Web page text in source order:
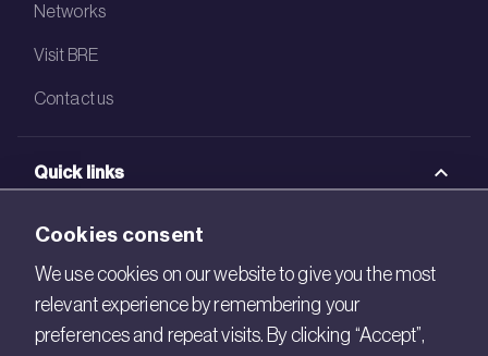
Networks
Visit BRE
Contact us
Quick links
BRE Bookshop
BREEAM Store
Cookies consent
We use cookies on our website to give you the most
relevant experience by remembering your
preferences and repeat visits. By clicking “Accept”,